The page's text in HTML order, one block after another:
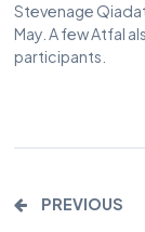
Stevenage
May. A few Atfal
participants.
PREVIOUS